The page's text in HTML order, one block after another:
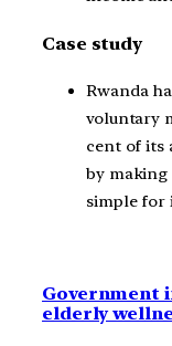
Case study
Rwanda
voluntary
cent of its
by making
simple for
Government
elderly